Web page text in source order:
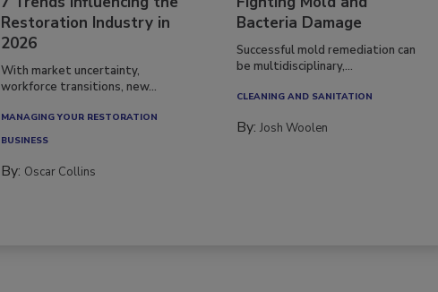
7 Trends Influencing the
Restoration Industry in
2026
With market uncertainty,
MANAGING YOUR RESTORATION
Fighting Mold and
Bacteria Damage
Successful mold remediation can